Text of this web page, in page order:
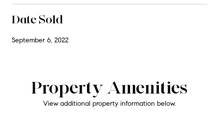
Date Sold
September 6, 2022
Property Amenities
View additional property information below.